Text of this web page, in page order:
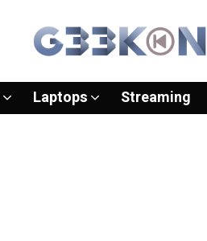
Laptops Streaming